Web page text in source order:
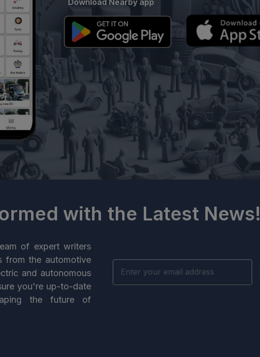
Download Nearby app
with the Latest News!
of expert writers
from the automotive
and autonomous
you're up-to-date
the future of